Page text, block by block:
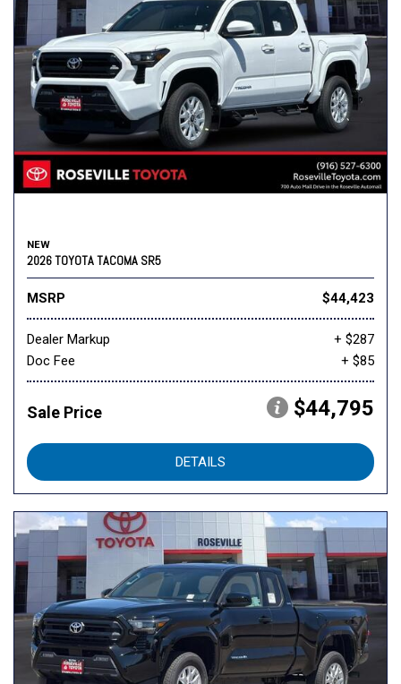
NEW
2026 TOYOTA TACOMA SR5
MSRP $44,423
Dealer Markup
+ $287
Doc Fee
+ $85
Sale Price $44,795
DETAILS